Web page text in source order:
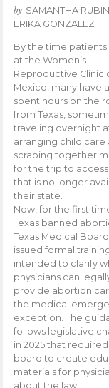
by SAMANTHA
ERIKA GONZALEZ
By the time patients
at the Women’s
Reproductive Clinic
Mexico, many have
spent hours on the
from Texas,
traveling overnight
arranging child care
scraping together
for the trip to
that is no longer
their state.
Now, for the first
Texas banned
Texas Medical
issued formal
intended to clarify
physicians can
provide abortion
the medical
exception. The
follows legislative
in 2025 that
board to create
materials for
about the law.